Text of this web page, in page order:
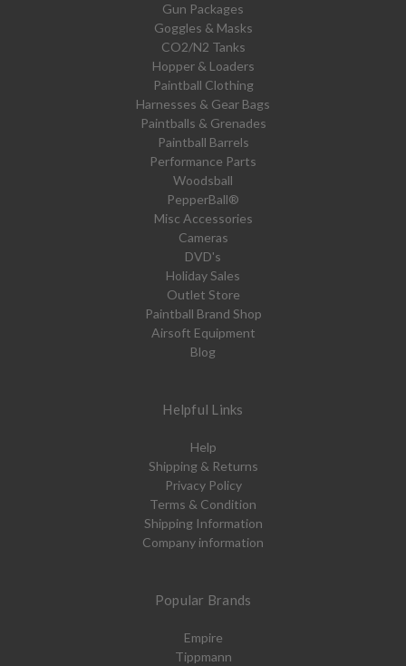
Gun Packages
Goggles & Masks
CO2/N2 Tanks
Hopper & Loaders
Paintball Clothing
Harnesses & Gear Bags
Paintballs & Grenades
Paintball Barrels
Performance Parts
Woodsball
PepperBall®
Misc Accessories
Cameras
DVD's
Holiday Sales
Outlet Store
Paintball Brand Shop
Airsoft Equipment
Blog
Helpful Links
Help
Shipping & Returns
Privacy Policy
Terms & Condition
Shipping Information
Company information
Popular Brands
Empire
Tippmann